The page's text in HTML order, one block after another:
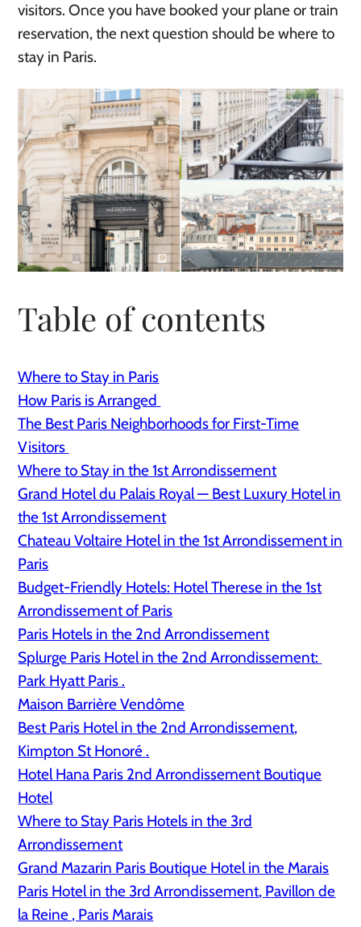
visitors. Once you have booked your plane or train
reservation, the next question should be where to
stay in Paris.
Table of contents
Where to Stay in Paris
How Paris is Arranged
The Best Paris Neighborhoods for First-Time
Visitors
Where to Stay in the 1st Arrondissement
Grand Hotel du Palais Royal — Best Luxury Hotel in
the 1st Arrondissement
Chateau Voltaire Hotel in the 1st Arrondissement in
Paris
Budget-Friendly Hotels: Hotel Therese in the 1st
Arrondissement of Paris
Paris Hotels in the 2nd Arrondissement
Splurge Paris Hotel in the 2nd Arrondissement:
Park Hyatt Paris .
Maison Barrière Vendôme
Best Paris Hotel in the 2nd Arrondissement,
Kimpton St Honoré .
Hotel Hana Paris 2nd Arrondissement Boutique
Hotel
Where to Stay Paris Hotels in the 3rd
Arrondissement
Grand Mazarin Paris Boutique Hotel in the Marais
Paris Hotel in the 3rd Arrondissement, Pavillon de
la Reine , Paris Marais